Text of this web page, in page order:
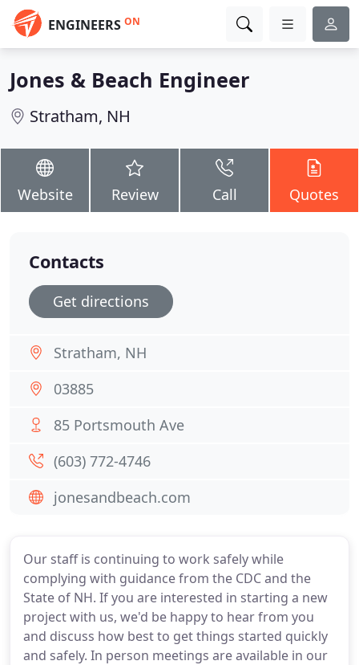
ENGINEERS ON
Jones & Beach Engineer
Stratham, NH
Website Review Call Quotes
Our staff is continuing to work safely while
complying with guidance from the CDC and the
State of NH. If you are interested in starting a new
project with us, we'd be happy to hear from you
and discuss how best to get things started quickly
and safely. In person meetings are available in our
Contacts
Get directions
Stratham, NH
03885
85 Portsmouth Ave
(603) 772-4746
jonesandbeach.com